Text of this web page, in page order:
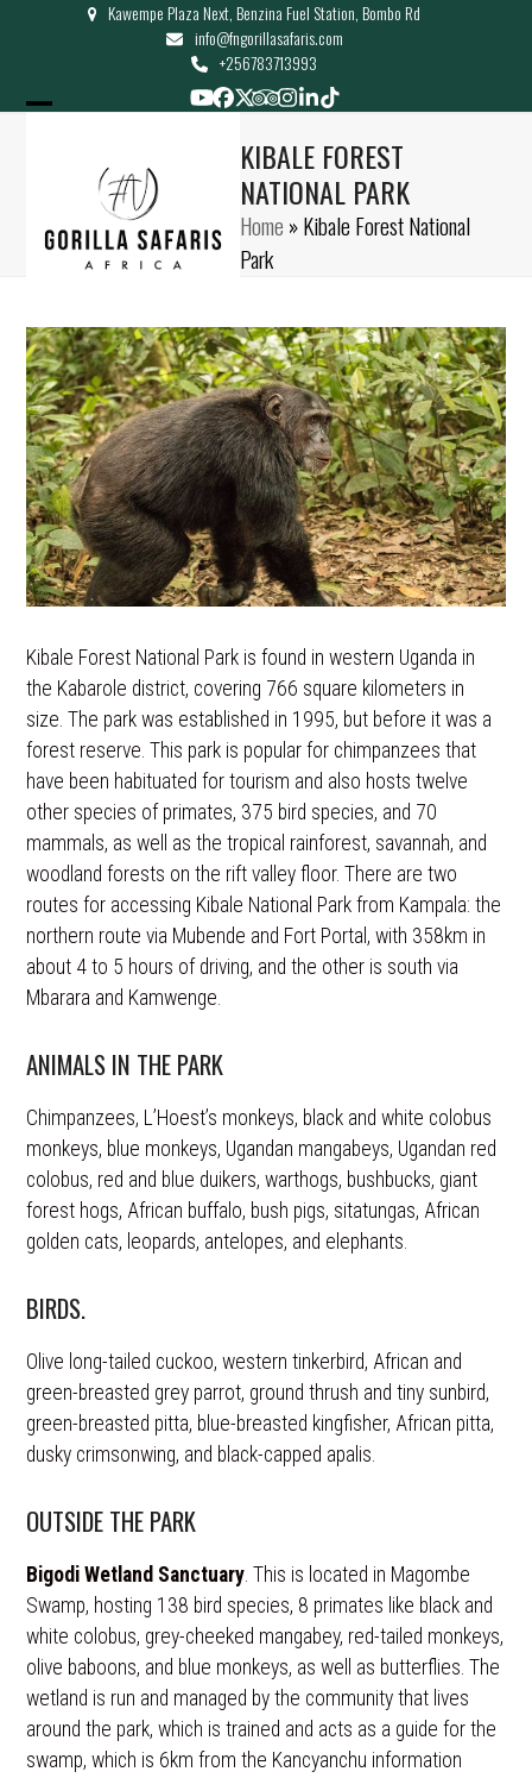
Kawempe Plaza Next, Benzina Fuel Station, Bombo Rd
info@fngorillasafaris.com
+256783713993
YouTube
Facebook
Twitter
Tripadvisor
Instagram
LinkedIn
Tiktok
KIBALE FOREST
NATIONAL PARK
Home »Kibale Forest National
Park
Kibale Forest National Park is found in western Uganda in
the Kabarole district, covering 766 square kilometers in
size. The park was established in 1995, but before it was a
forest reserve. This park is popular for chimpanzees that
have been habituated for tourism and also hosts twelve
other species of primates, 375 bird species, and 70
mammals, as well as the tropical rainforest, savannah, and
woodland forests on the rift valley floor. There are two
routes for accessing Kibale National Park from Kampala: the
northern route via Mubende and Fort Portal, with 358km in
about 4 to 5 hours of driving, and the other is south via
Mbarara and Kamwenge.
ANIMALS IN THE PARK
Chimpanzees, L’Hoest’s monkeys, black and white colobus
monkeys, blue monkeys, Ugandan mangabeys, Ugandan red
colobus, red and blue duikers, warthogs, bushbucks, giant
forest hogs, African buffalo, bush pigs, sitatungas, African
golden cats, leopards, antelopes, and elephants.
BIRDS.
Olive long-tailed cuckoo, western tinkerbird, African and
green-breasted grey parrot, ground thrush and tiny sunbird,
green-breasted pitta, blue-breasted kingfisher, African pitta,
dusky crimsonwing, and black-capped apalis.
OUTSIDE THE PARK
Bigodi Wetland Sanctuary. This is located in Magombe
Swamp, hosting 138 bird species, 8 primates like black and
white colobus, grey-cheeked mangabey, red-tailed monkeys,
olive baboons, and blue monkeys, as well as butterflies. The
wetland is run and managed by the community that lives
around the park, which is trained and acts as a guide for the
swamp, which is 6km from the Kancyanchu information